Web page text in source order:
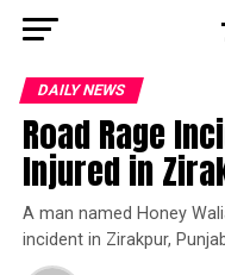
DAILY NEWS
Road Rage
Injured in
A man named Honey
incident in Zirakpur,